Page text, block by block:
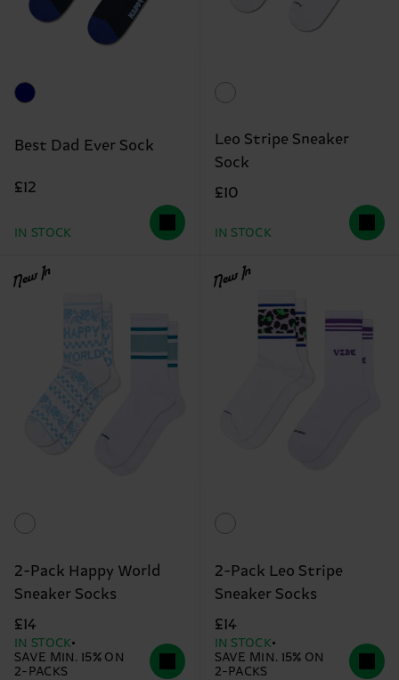
Best Dad Ever Sock
£12
IN STOCK
Leo Stripe Sneaker
Sock
£10
IN STOCK
New In
2-Pack Happy World
Sneaker Socks
£14
IN STOCK
SAVE MIN. 15% ON
2-PACKS
New In
2-Pack Leo Stripe
Sneaker Socks
£14
IN STOCK
SAVE MIN. 15% ON
2-PACKS